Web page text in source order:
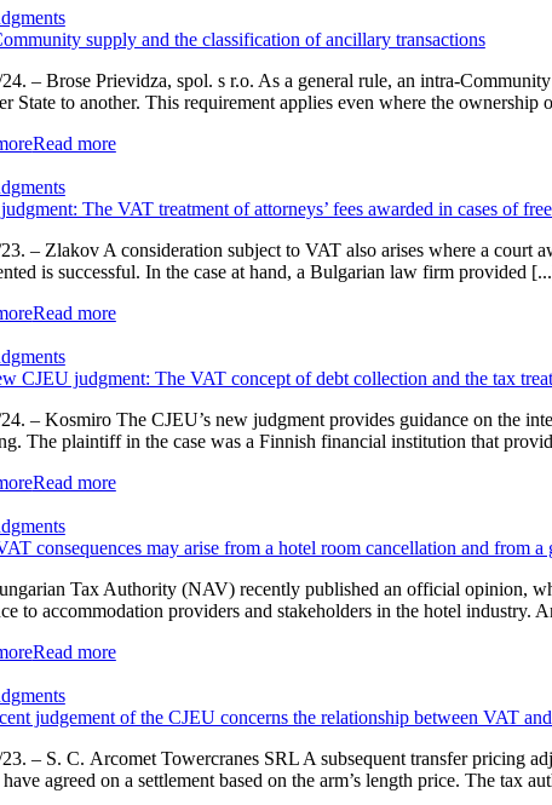
supply and the classification of ancillary transactions
– Brose Prievidza, spol. s r.o. As a general rule, an intra-
State to another. This requirement applies even where the
Read more
The VAT treatment of attorneys’ fees awarded in cases of
– Zlakov A consideration subject to VAT also arises where a court
is successful. In the case at hand, a Bulgarian law firm provided
Read more
CJEU judgment: The VAT concept of debt collection and the tax
– Kosmiro The CJEU’s new judgment provides guidance on the
The plaintiff in the case was a Finnish financial institution that
Read more
consequences may arise from a hotel room cancellation and from a
Tax Authority (NAV) recently published an official opinion,
to accommodation providers and stakeholders in the hotel industry.
Read more
judgement of the CJEU concerns the relationship between VAT
23. – S. C. Arcomet Towercranes SRL A subsequent transfer pricing
have agreed on a settlement based on the arm’s length price. The tax